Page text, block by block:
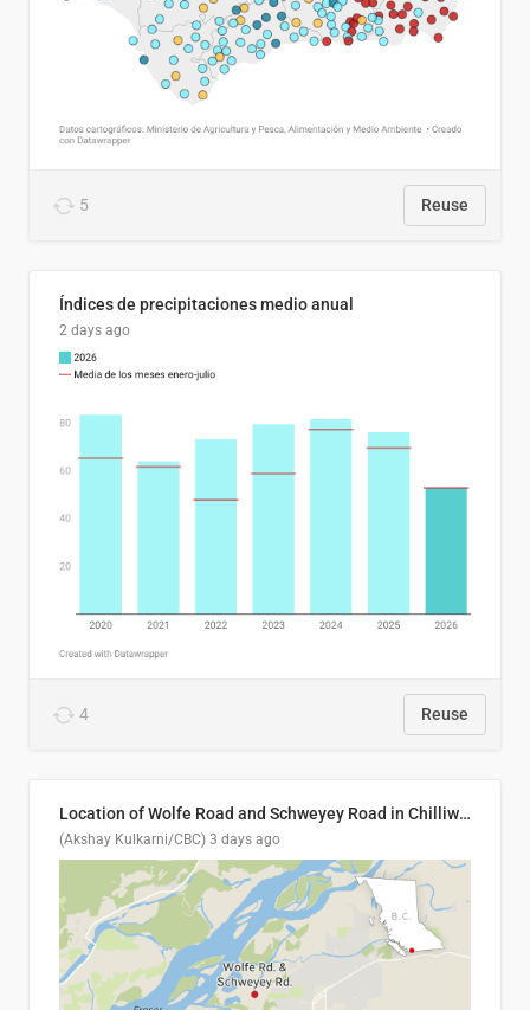
5 Reuse
Índices de precipitaciones medio anual
2 days ago
4 Reuse
Location of Wolfe Road and Schweyey Road in Chilliwack, B.C.
(Akshay Kulkarni/CBC) 3 days ago